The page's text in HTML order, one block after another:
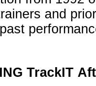
and
TrackIT